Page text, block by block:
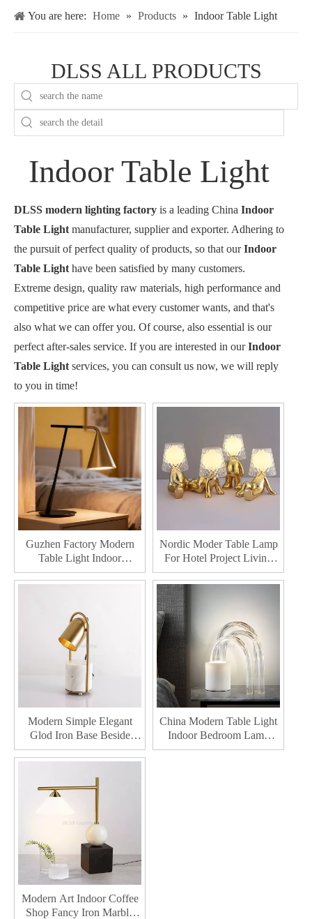
You are here: Home » Products » Indoor Table Light
DLSS ALL PRODUCTS
Indoor Table Light
DLSS modern lighting factory is a leading China Indoor
Table Light manufacturer, supplier and exporter. Adhering to
the pursuit of perfect quality of products, so that ourIndoor
Table Light have been satisfied by many customers.
Extreme design, quality raw materials, high performance and
competitive price are what every customer wants, and that's
also what we can offer you. Of course, also essential is our
perfect after-sales service. If you are interested in ourIndoor
Table Light services, you can consult us now, we will reply
to you in time!
Guzhen Factory Modern
Table Light Indoor
Bedroom Iron Lamp For
Bedside Led Table Lighting
Nordic Moder Table Lamp
For Hotel Project Living
Room Home Decorative
Led Table Lighting
Modern Simple Elegant
Glod Iron Base Beside
Table Lamp For Hotel
Project Metal Shade Table
Lighting
China Modern Table Light
Indoor Bedroom Lamp
Marble Fabric For Bedside
Modern Art Indoor Coffee
Shop Fancy Iron Marble